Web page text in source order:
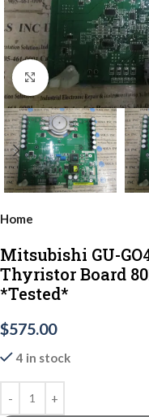
Click to enlarge
Home
Mitsubishi GU-
Thyristor Board
*Tested*
$575.00
4 in stock